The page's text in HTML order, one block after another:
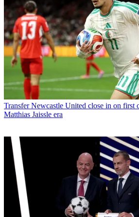
Transfer Newcastle United close in on first
Matthias Jaissle era